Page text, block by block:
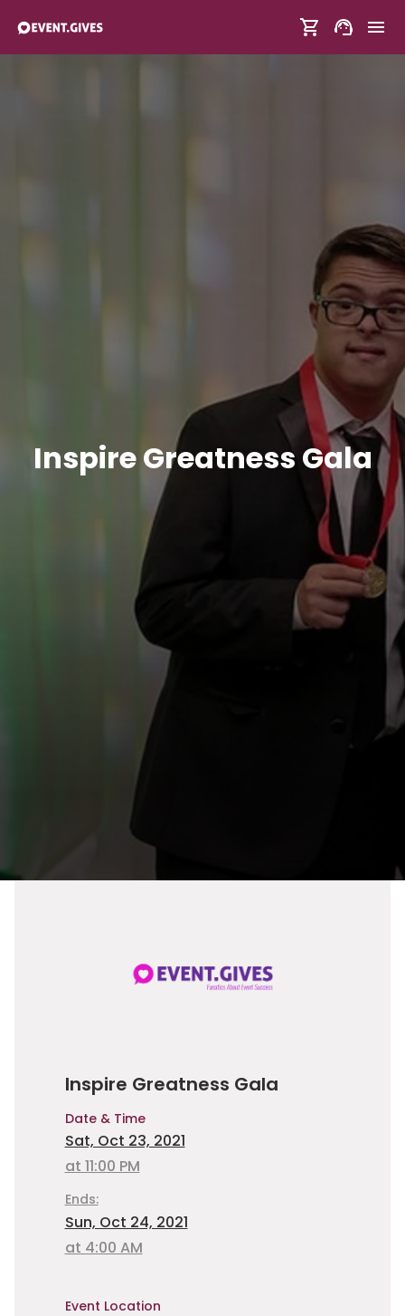
Inspire Greatness Gala
Inspire Greatness Gala
Date & Time
Sat, Oct 23, 2021
at 11:00 PM
Ends:
Sun, Oct 24, 2021
at 4:00 AM
Event Location